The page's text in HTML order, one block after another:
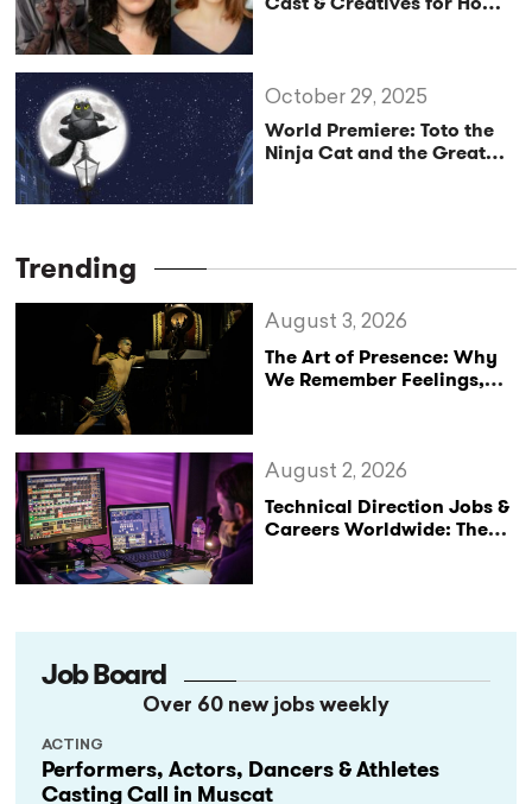
World Premiere: Toto the
Ninja Cat and the Great
October 29, 2025
Trending
The Art of Presence: Why
We Remember Feelings,
August 3, 2026
Technical Direction Jobs &
Careers Worldwide: The
August 2, 2026
Job Board
Over 60 new jobs weekly
Performers, Actors, Dancers & Athletes
Casting Call in Muscat
ACTING